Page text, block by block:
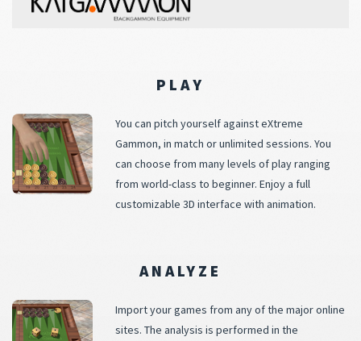
PLAY
You can pitch yourself against eXtreme
Gammon, in match or unlimited sessions. You
can choose from many levels of play ranging
from world-class to beginner. Enjoy a full
customizable 3D interface with animation.
ANALYZE
Import your games from any of the major online
sites. The analysis is performed in the